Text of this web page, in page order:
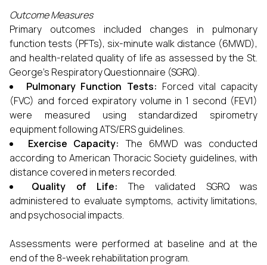
Outcome Measures
Primary outcomes included changes in pulmonary
function tests (PFTs), six-minute walk distance (6MWD),
and health-related quality of life as assessed by the St.
George’s Respiratory Questionnaire (SGRQ).
Pulmonary Function Tests: Forced vital capacity
(FVC) and forced expiratory volume in 1 second (FEV1)
were measured using standardized spirometry
equipment following ATS/ERS guidelines.
Exercise Capacity: The 6MWD was conducted
according to American Thoracic Society guidelines, with
distance covered in meters recorded.
Quality of Life: The validated SGRQ was
administered to evaluate symptoms, activity limitations,
and psychosocial impacts.
Assessments were performed at baseline and at the
end of the 8-week rehabilitation program.